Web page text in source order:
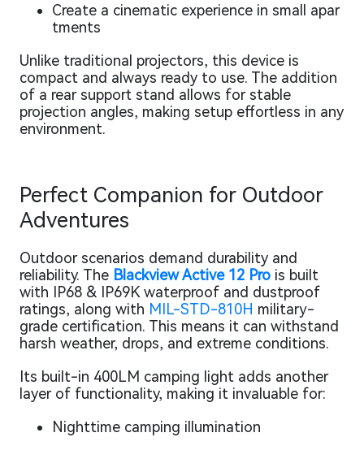
Create a cinematic experience in small apar
tments
Unlike traditional projectors, this device is
compact and always ready to use. The addition
of a rear support stand allows for stable
projection angles, making setup effortless in any
environment.
Perfect Companion for Outdoor
Adventures
Outdoor scenarios demand durability and
reliability. The Blackview Active 12 Pro is built
with IP68 & IP69K waterproof and dustproof
ratings, along with MIL-STD-810H military-
grade certification. This means it can withstand
harsh weather, drops, and extreme conditions.
Its built-in 400LM camping light adds another
layer of functionality, making it invaluable for:
Nighttime camping illumination